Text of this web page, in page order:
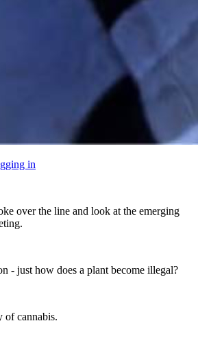
in
over the line and look at the emerging
- just how does a plant become illegal?
of cannabis.